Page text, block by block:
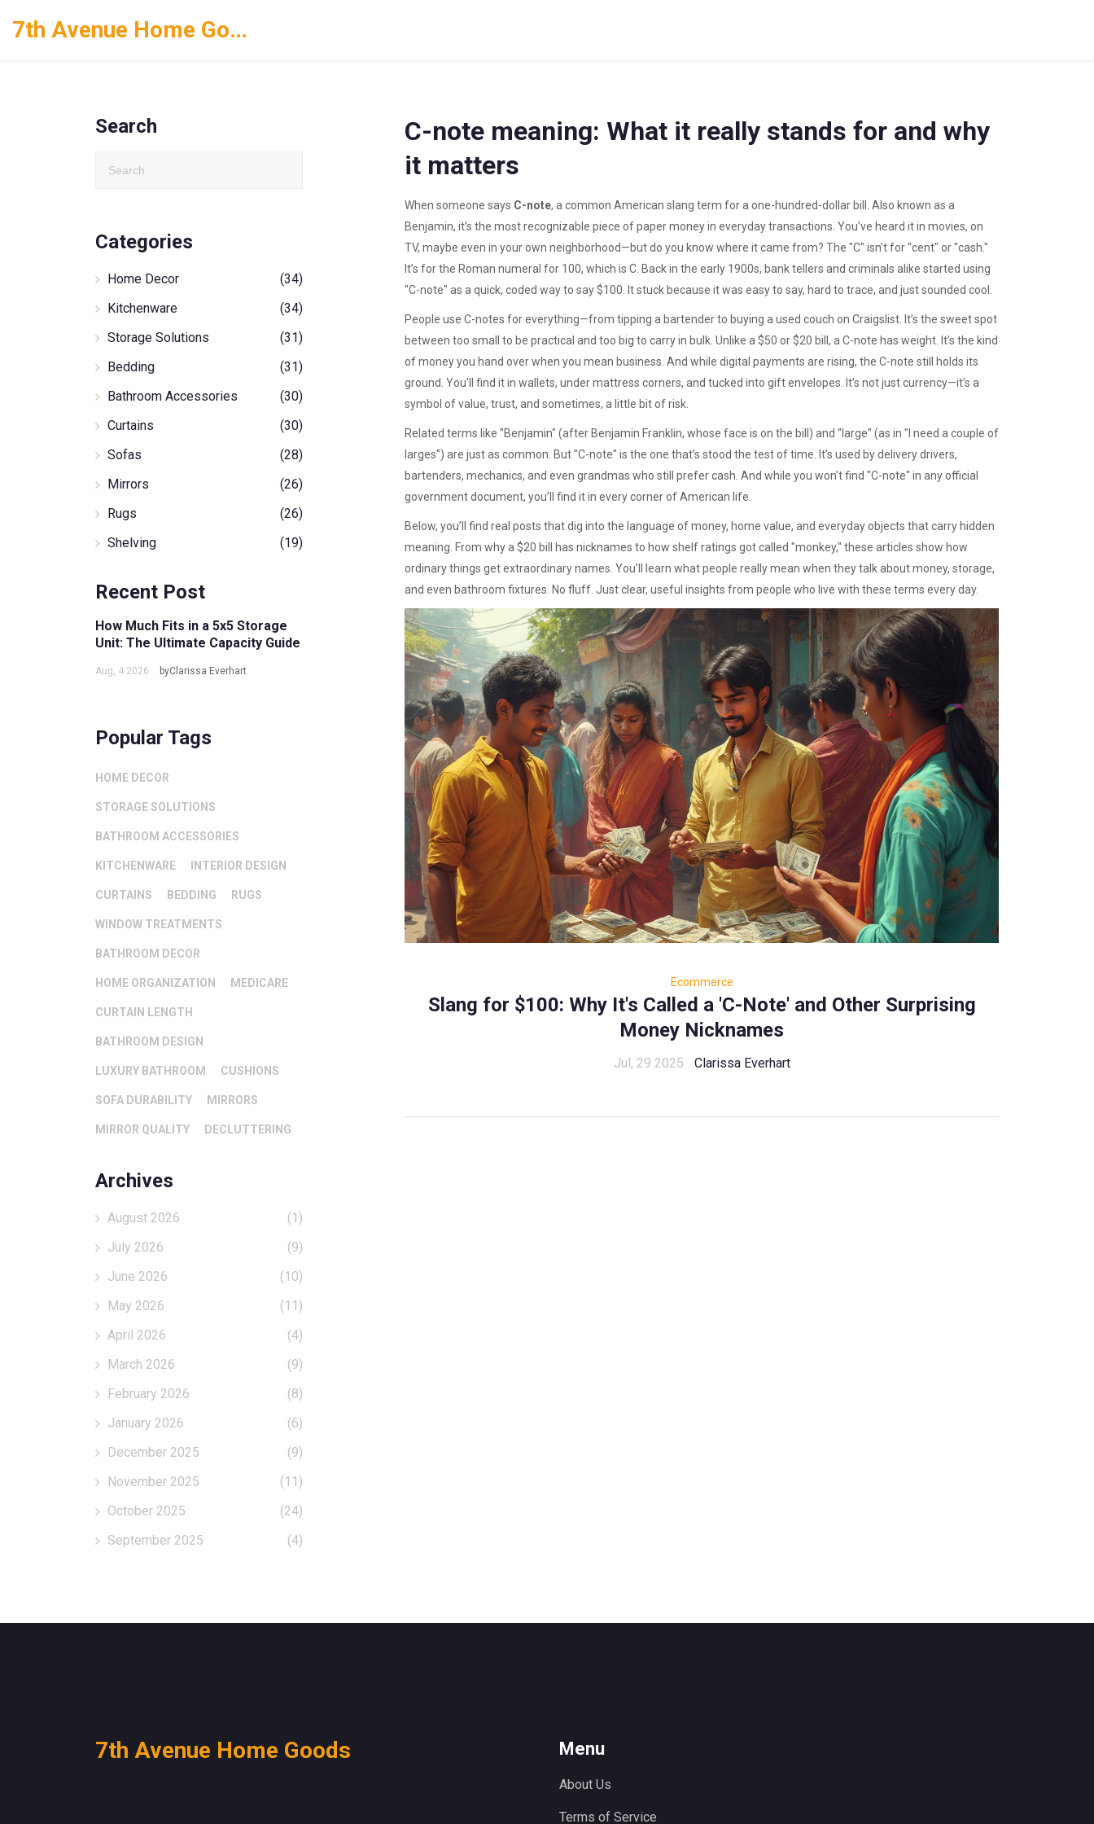
7th Avenue Home Goods
C-note meaning: What it really stands for and why
it matters
When someone says C-note, a common American slang term for a one-hundred-dollar bill
. Also known as a
Benjamin, it's the most recognizable piece of paper money in everyday transactions. You’ve heard it in movies, on
TV, maybe even in your own neighborhood—but do you know where it came from? The "C" isn’t for "cent" or "cash."
It’s for the Roman numeral for 100, which is C. Back in the early 1900s, bank tellers and criminals alike started using
"C-note" as a quick, coded way to say $100. It stuck because it was easy to say, hard to trace, and just sounded cool.
People use C-notes for everything—from tipping a bartender to buying a used couch on Craigslist. It’s the sweet spot
between too small to be practical and too big to carry in bulk. Unlike a $50 or $20 bill, a C-note has weight. It’s the kind
of money you hand over when you mean business. And while digital payments are rising, the C-note still holds its
ground. You’ll find it in wallets, under mattress corners, and tucked into gift envelopes. It’s not just currency—it’s a
symbol of value, trust, and sometimes, a little bit of risk.
Related terms like "Benjamin" (after Benjamin Franklin, whose face is on the bill) and "large" (as in "I need a couple of
larges") are just as common. But "C-note" is the one that’s stood the test of time. It’s used by delivery drivers,
bartenders, mechanics, and even grandmas who still prefer cash. And while you won’t find "C-note" in any official
government document, you’ll find it in every corner of American life.
Below, you’ll find real posts that dig into the language of money, home value, and everyday objects that carry hidden
meaning. From why a $20 bill has nicknames to how shelf ratings got called "monkey," these articles show how
ordinary things get extraordinary names. You’ll learn what people really mean when they talk about money, storage,
and even bathroom fixtures. No fluff. Just clear, useful insights from people who live with these terms every day.
Ecommerce
Slang for $100: Why It's Called a 'C-Note' and Other Surprising
Money Nicknames
Jul, 29 2025 Clarissa Everhart
Search
Categories
Home Decor
(34)
Kitchenware
(34)
Storage Solutions
(31)
Bedding
(31)
Bathroom Accessories
(30)
Curtains
(30)
Sofas
(28)
Mirrors
(26)
Rugs
(26)
Shelving
(19)
Recent Post
How Much Fits in a 5x5 Storage
Unit: The Ultimate Capacity Guide
Aug, 4 2026 byClarissa Everhart
Popular Tags
HOME DECOR
STORAGE SOLUTIONS
BATHROOM ACCESSORIES
KITCHENWARE INTERIOR DESIGN
CURTAINS BEDDING RUGS
WINDOW TREATMENTS
BATHROOM DECOR
HOME ORGANIZATION MEDICARE
CURTAIN LENGTH
BATHROOM DESIGN
LUXURY BATHROOM CUSHIONS
SOFA DURABILITY MIRRORS
MIRROR QUALITY DECLUTTERING
Archives
August 2026
(1)
July 2026
(9)
June 2026
(10)
May 2026
(11)
April 2026
(4)
March 2026
(9)
February 2026
(8)
January 2026
(6)
December 2025
(9)
November 2025
(11)
October 2025
(24)
September 2025
(4)
7th Avenue Home Goods Menu
About Us
Terms of Service